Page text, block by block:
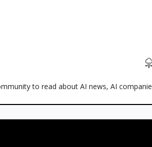
to read about AI news, AI